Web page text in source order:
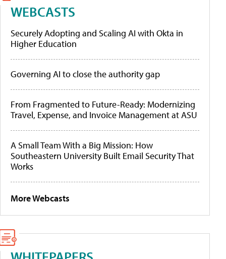
WEBCASTS
Securely Adopting and Scaling AI with Okta in
Higher Education
Governing AI to close the authority gap
From Fragmented to Future-Ready: Modernizing
Travel, Expense, and Invoice Management at ASU
A Small Team With a Big Mission: How
Southeastern University Built Email Security That
Works
More Webcasts